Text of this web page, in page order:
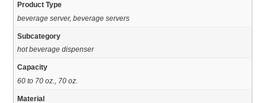
Product Type
beverage server, beverage servers
Subcategory
hot beverage dispenser
Capacity
60 to 70 oz., 70 oz.
Material